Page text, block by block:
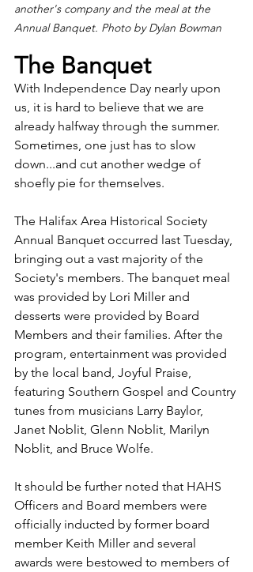
another's company and the meal at the
Annual Banquet. Photo by Dylan Bowman
The Banquet
With Independence Day nearly upon
us, it is hard to believe that we are
already halfway through the summer.
Sometimes, one just has to slow
down...and cut another wedge of
shoefly pie for themselves.
The Halifax Area Historical Society
Annual Banquet occurred last Tuesday,
bringing out a vast majority of the
Society's members. The banquet meal
was provided by Lori Miller and
desserts were provided by Board
Members and their families. After the
program, entertainment was provided
by the local band, Joyful Praise,
featuring Southern Gospel and Country
tunes from musicians Larry Baylor,
Janet Noblit, Glenn Noblit, Marilyn
Noblit, and Bruce Wolfe.
It should be further noted that HAHS
Officers and Board members were
officially inducted by former board
member Keith Miller and several
awards were bestowed to members of